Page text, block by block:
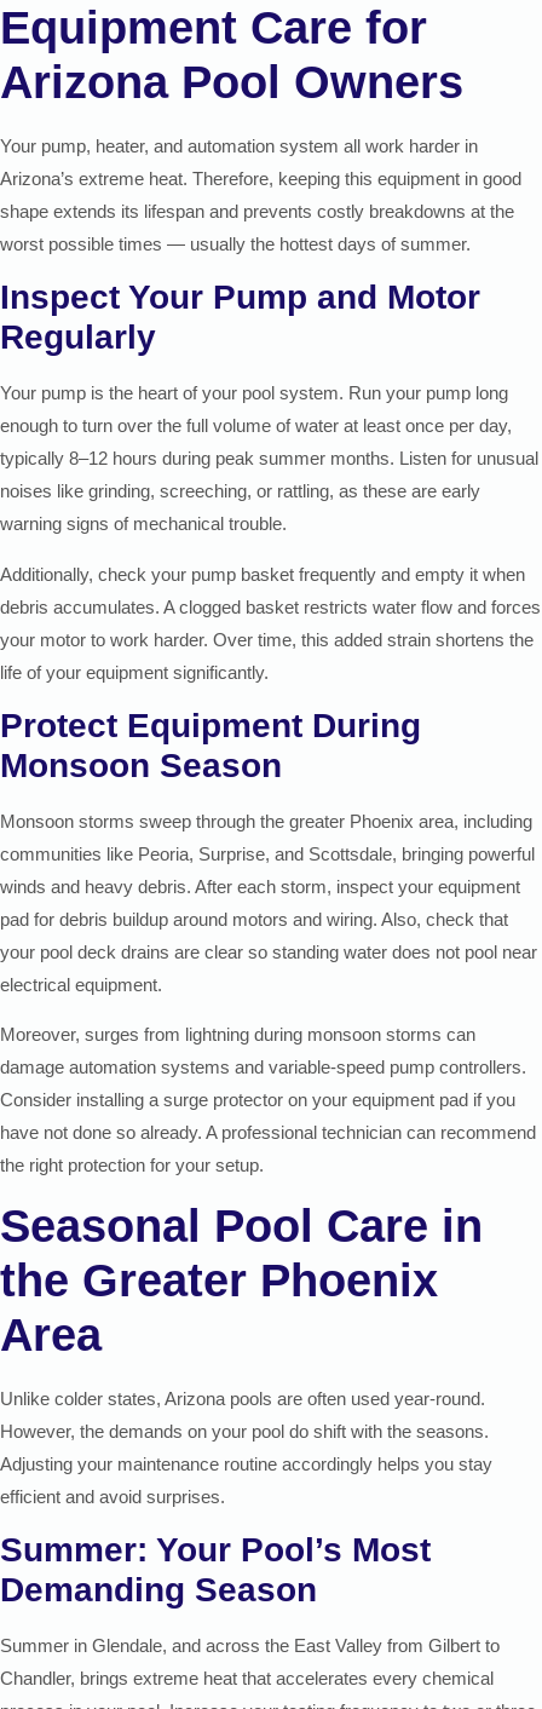
Equipment Care for
Arizona Pool Owners
Your pump, heater, and automation system all work harder in
Arizona’s extreme heat. Therefore, keeping this equipment in good
shape extends its lifespan and prevents costly breakdowns at the
worst possible times — usually the hottest days of summer.
Inspect Your Pump and Motor
Regularly
Your pump is the heart of your pool system. Run your pump long
enough to turn over the full volume of water at least once per day,
typically 8–12 hours during peak summer months. Listen for unusual
noises like grinding, screeching, or rattling, as these are early
warning signs of mechanical trouble.
Additionally, check your pump basket frequently and empty it when
debris accumulates. A clogged basket restricts water flow and forces
your motor to work harder. Over time, this added strain shortens the
life of your equipment significantly.
Protect Equipment During
Monsoon Season
Monsoon storms sweep through the greater Phoenix area, including
communities like Peoria, Surprise, and Scottsdale, bringing powerful
winds and heavy debris. After each storm, inspect your equipment
pad for debris buildup around motors and wiring. Also, check that
your pool deck drains are clear so standing water does not pool near
electrical equipment.
Moreover, surges from lightning during monsoon storms can
damage automation systems and variable-speed pump controllers.
Consider installing a surge protector on your equipment pad if you
have not done so already. A professional technician can recommend
the right protection for your setup.
Seasonal Pool Care in
the Greater Phoenix
Area
Unlike colder states, Arizona pools are often used year-round.
However, the demands on your pool do shift with the seasons.
Adjusting your maintenance routine accordingly helps you stay
efficient and avoid surprises.
Summer: Your Pool’s Most
Demanding Season
Summer in Glendale, and across the East Valley from Gilbert to
Chandler, brings extreme heat that accelerates every chemical